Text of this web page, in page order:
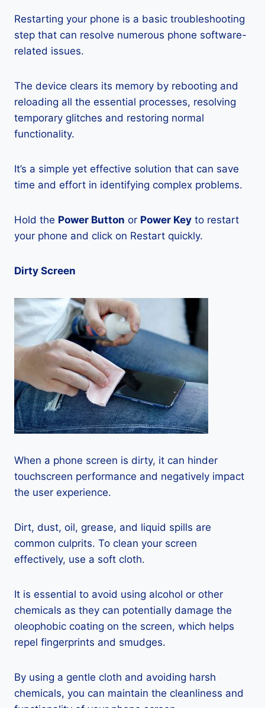
Restarting your phone is a basic troubleshooting
step that can resolve numerous phone software-
related issues.
The device clears its memory by rebooting and
reloading all the essential processes, resolving
temporary glitches and restoring normal
functionality.
It’s a simple yet effective solution that can save
time and effort in identifying complex problems.
Hold the Power Button or Power Key to restart
your phone and click on Restart quickly.
Dirty Screen
When a phone screen is dirty, it can hinder
touchscreen performance and negatively impact
the user experience.
Dirt, dust, oil, grease, and liquid spills are
common culprits. To clean your screen
effectively, use a soft cloth.
It is essential to avoid using alcohol or other
chemicals as they can potentially damage the
oleophobic coating on the screen, which helps
repel fingerprints and smudges.
By using a gentle cloth and avoiding harsh
chemicals, you can maintain the cleanliness and